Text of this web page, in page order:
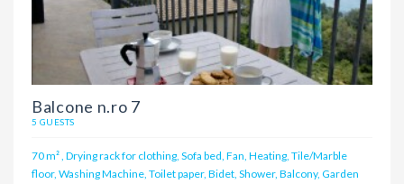
Balcone n.ro 7
5 GUESTS
70 m², Drying rack for clothing, Sofa bed, Fan, Heating, Tile/Marble
floor, Washing Machine, Toilet paper, Bidet, Shower, Balcony, Garden